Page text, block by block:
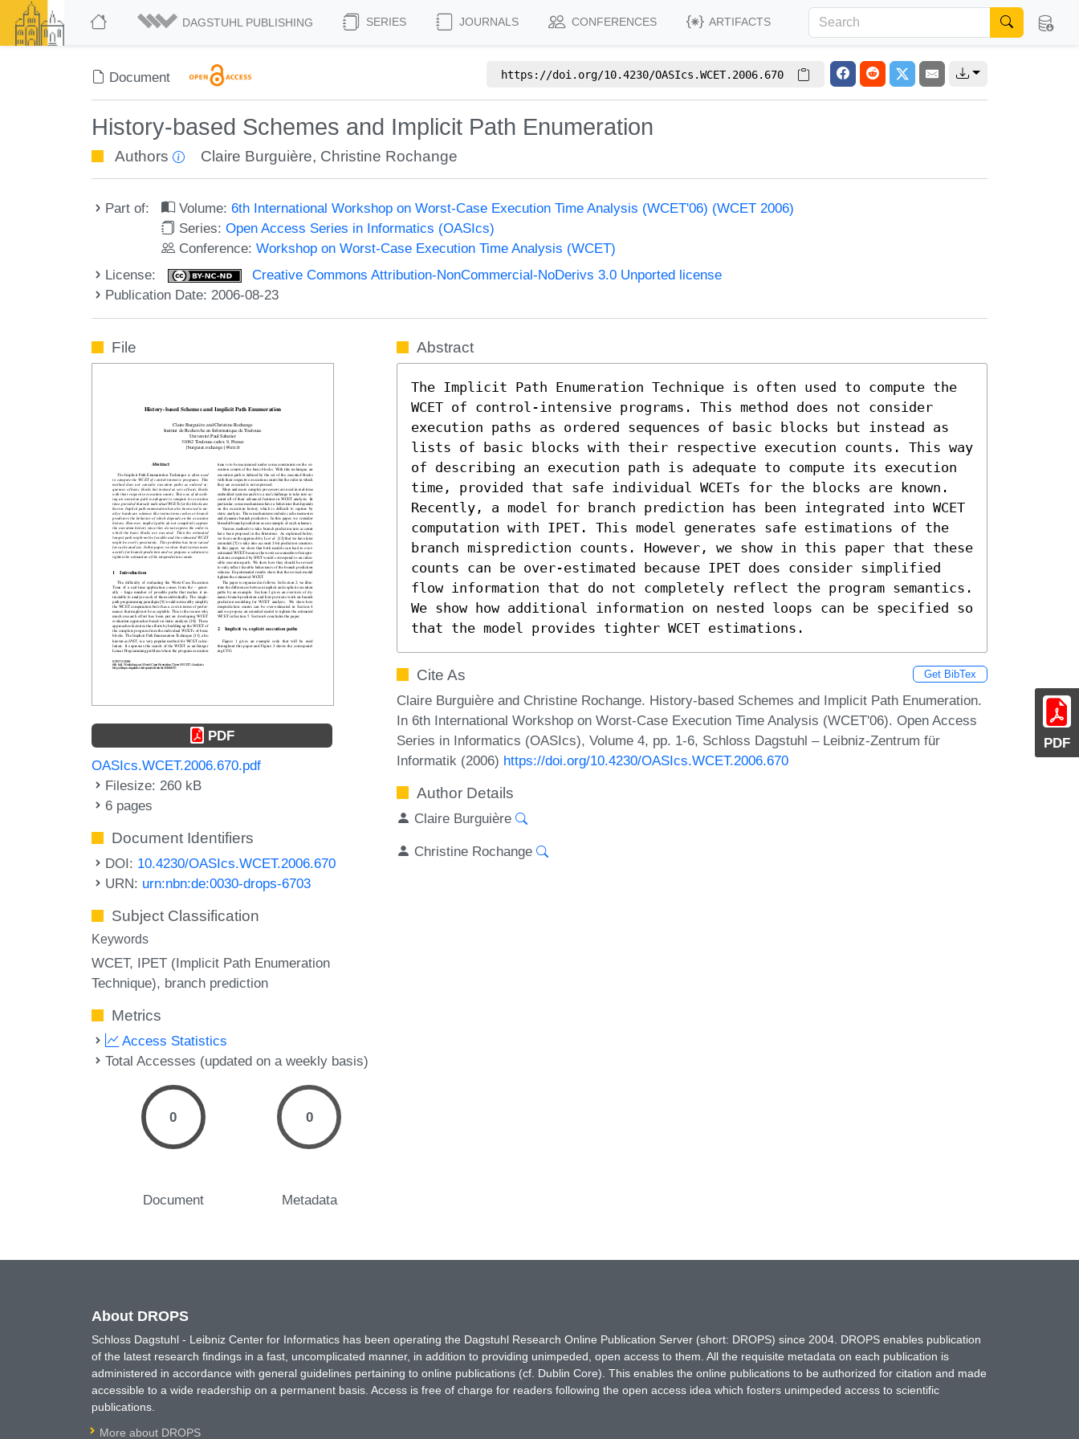
DAGSTUHL PUBLISHING SERIES JOURNALS CONFERENCES ARTIFACTS
Document https://doi.org/10.4230/OASIcs.WCET.2006.670
History-based Schemes and Implicit Path Enumeration
Authors Claire Burguière, Christine Rochange
Part of: Volume:6th International Workshop on Worst-Case Execution Time Analysis (WCET'06) (WCET 2006)
Series:Open Access Series in Informatics (OASIcs)
Conference:Workshop on Worst-Case Execution Time Analysis (WCET)
License:
Creative Commons Attribution-NonCommercial-NoDerivs 3.0 Unported license
Publication Date: 2006-08-23
PDF
File
PDF
OASIcs.WCET.2006.670.pdf
Filesize: 260 kB
6 pages
Document Identifiers
DOI: 10.4230/OASIcs.WCET.2006.670
URN: urn:nbn:de:0030-drops-6703
Subject Classification
Keywords
WCET IPET (Implicit Path Enumeration
Technique) branch prediction
Metrics
Access Statistics
Total Accesses (updated on a weekly basis)
0
Document
0
Metadata
Abstract
The Implicit Path Enumeration Technique is often used to compute the
WCET of control-intensive programs. This method does not consider
execution paths as ordered sequences of basic blocks but instead as
lists of basic blocks with their respective execution counts. This way
of describing an execution path is adequate to compute its execution
time, provided that safe individual WCETs for the blocks are known.
Recently, a model for branch prediction has been integrated into WCET
computation with IPET. This model generates safe estimations of the
branch misprediction counts. However, we show in this paper that these
counts can be over-estimated because IPET does consider simplified
flow information that do not completely reflect the program semantics.
We show how additional information on nested loops can be specified so
that the model provides tighter WCET estimations.
Cite As Get BibTex
Claire Burguière and Christine Rochange. History-based Schemes and Implicit Path Enumeration.
In 6th International Workshop on Worst-Case Execution Time Analysis (WCET'06). Open Access
Series in Informatics (OASIcs), Volume 4, pp. 1-6, Schloss Dagstuhl – Leibniz-Zentrum für
Informatik (2006) https://doi.org/10.4230/OASIcs.WCET.2006.670
Author Details
Claire Burguière
Christine Rochange
About DROPS
Schloss Dagstuhl - Leibniz Center for Informatics has been operating the Dagstuhl Research Online Publication Server (short: DROPS) since 2004. DROPS enables publication
of the latest research findings in a fast, uncomplicated manner, in addition to providing unimpeded, open access to them. All the requisite metadata on each publication is
administered in accordance with general guidelines pertaining to online publications (cf. Dublin Core). This enables the online publications to be authorized for citation and made
accessible to a wide readership on a permanent basis. Access is free of charge for readers following the open access idea which fosters unimpeded access to scientific
publications.
More about DROPS